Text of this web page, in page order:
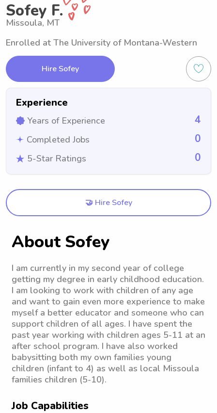
Sofey F.
Missoula, MT
Enrolled at The University of Montana-Western
Hire Sofey
Experience
Years of Experience 4
Completed Jobs 0
5-Star Ratings 0
🤝 Hire Sofey
About Sofey
I am currently in my second year of college
getting my degree in early childhood education.
I am looking to work with children of any age
and want to gain even more experience to make
myself a better educator and someone who can
support children of all ages. I have spent the
past year working with children ages 5-11 at an
after school program. I have also worked
babysitting both my own families young
children (infant to 4) as well as local Missoula
families children (5-10).
Job Capabilities